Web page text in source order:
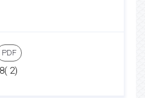
PDF
2)